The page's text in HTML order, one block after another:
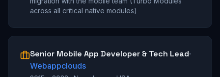
across all critical native modules)
Senior Mobile App Developer & Tech Lead·
Webappclouds